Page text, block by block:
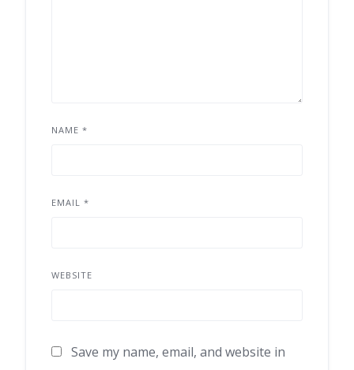
NAME *
EMAIL *
WEBSITE
Save my name, email, and website in